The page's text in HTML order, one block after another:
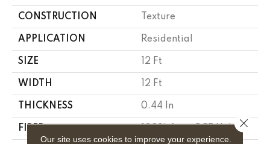
CONSTRUCTION Texture
APPLICATION Residential
SIZE 12 Ft
WIDTH 12 Ft
THICKNESS 0.44 In
FIBER 100% Anso BCF Nylon
Our site uses cookies to improve your experience.
Close